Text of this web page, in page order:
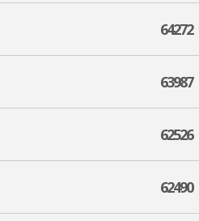
64272
63987
62526
62490